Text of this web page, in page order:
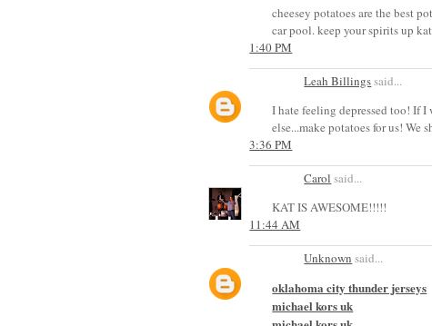
cheesey potatoes are the best
car pool. keep your spirits up
1:40 PM
Leah Billingssaid...
I hate feeling depressed too! If
else...make potatoes for us! We
3:36 PM
Carol said...
KAT IS AWESOME!!!!!
11:44 AM
Unknown said...
oklahoma city thunder jerseys
michael kors uk